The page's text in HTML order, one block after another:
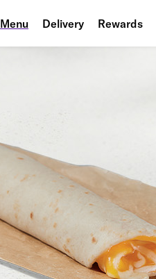
Menu Delivery Rewards